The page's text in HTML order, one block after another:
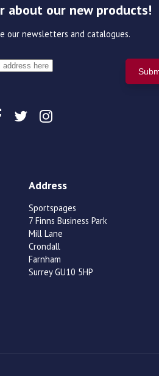
about our new products!
our newsletters and catalogues.
Address
Sportspages
7 Finns Business Park
Mill Lane
Crondall
Farnham
Surrey GU10 5HP